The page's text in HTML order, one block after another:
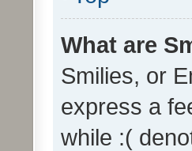
What are
Smilies, or
express a
while :(